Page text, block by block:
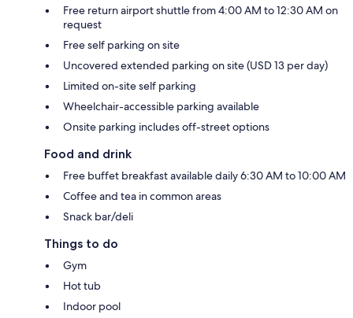
Free return airport shuttle from 4:00 AM to 12:30 AM on
request
Free self parking on site
Uncovered extended parking on site (USD 13 per day)
Limited on-site self parking
Wheelchair-accessible parking available
Onsite parking includes off-street options
Food and drink
Free buffet breakfast available daily 6:30 AM to 10:00 AM
Coffee and tea in common areas
Snack bar/deli
Things to do
Gym
Hot tub
Indoor pool